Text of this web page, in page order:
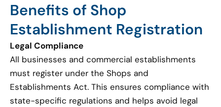
Benefits of Shop
Establishment Registration
Legal Compliance
All businesses and commercial establishments
must register under the Shops and
Establishments Act. This ensures compliance with
state-specific regulations and helps avoid legal